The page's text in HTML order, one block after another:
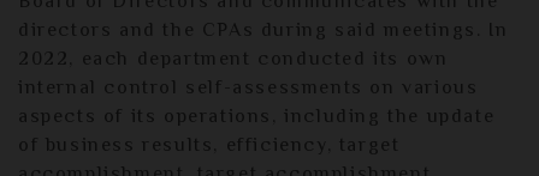
directors and the CPAs during said meetings. In
2022, each department conducted its own
internal control self-assessments on various
aspects of its operations, including the update
of business results, efficiency, target